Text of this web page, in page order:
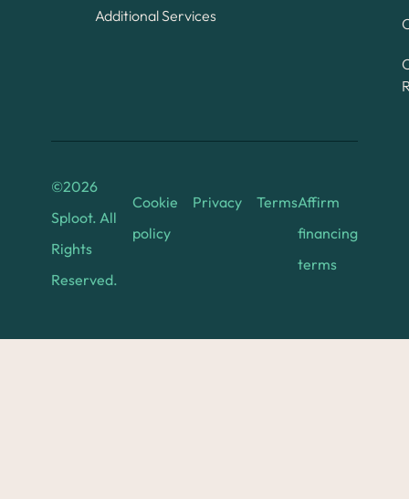
Additional Services
©2026
Sploot. All
Rights
Reserved.
Cookie
policy
Privacy TermsAffirm
financing
terms